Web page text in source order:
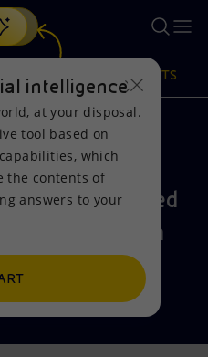
intelligence tool.
PRODUCTS
enjoy-branded
kicks off in
intelligence
at your disposal.
tool based on
which
the contents of
answers to your